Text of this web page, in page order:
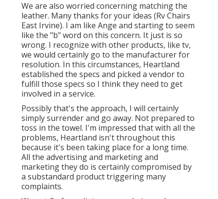
We are also worried concerning matching the
leather. Many thanks for your ideas (Rv Chairs
East Irvine). I am like Ange and starting to seem
like the "b" word on this concern. It just is so
wrong. I recognize with other products, like tv,
we would certainly go to the manufacturer for
resolution. In this circumstances, Heartland
established the specs and picked a vendor to
fulfill those specs so I think they need to get
involved in a service.
Possibly that's the approach, I will certainly
simply surrender and go away. Not prepared to
toss in the towel. I'm impressed that with all the
problems, Heartland isn't throughout this
because it's been taking place for a long time.
All the advertising and marketing and
marketing they do is certainly compromised by
a substandard product triggering many
complaints.